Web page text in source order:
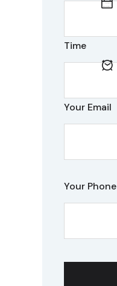
Time
Your Email
Your Phone